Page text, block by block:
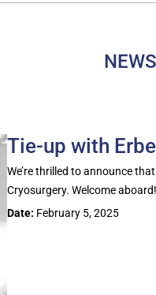
Tie-up with
We’re thrilled to announce
Cryosurgery. Welcome
Date: February 5, 2025